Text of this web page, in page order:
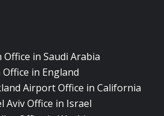
Office in Saudi Arabia
in England
Airport Office in California
Aviv Office in Israel